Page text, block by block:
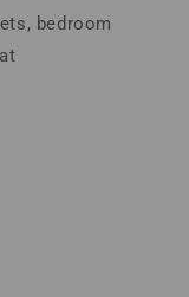
bedroom